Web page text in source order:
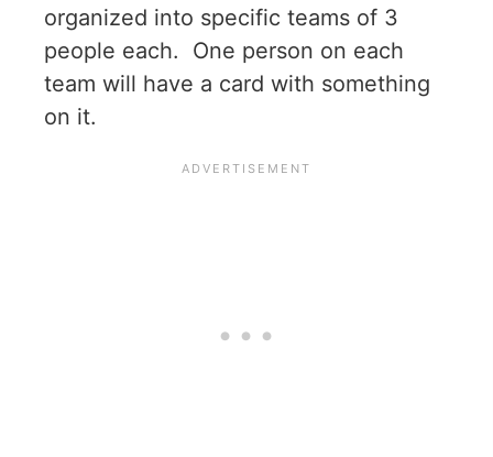
organized into specific teams of 3
people each. One person on each
team will have a card with something
on it.